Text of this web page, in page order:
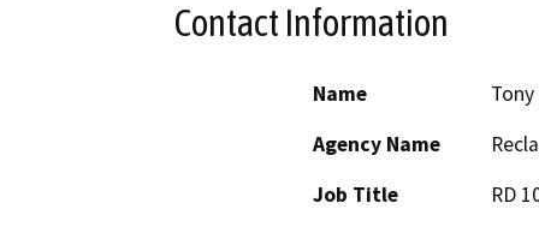
Contact Information
Name
Tony
Agency Name
Job Title
RD